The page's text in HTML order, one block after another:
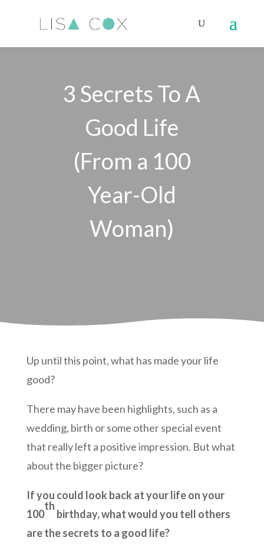
3 Secrets To A
Good Life
(From a 100
Year-Old
Woman)
Up until this point, what has made your life
good?
There may have been highlights, such as a
wedding, birth or some other special event
that really left a positive impression. But what
about the bigger picture?
If you could look back at your life on your
100
th
birthday, what would you tell others
are the secrets to a good life?